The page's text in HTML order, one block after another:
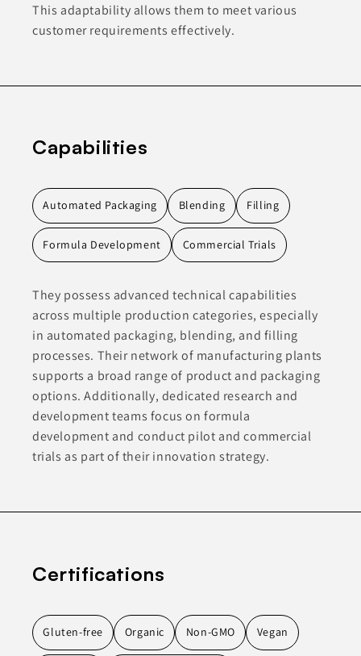
This adaptability allows them to meet various
customer requirements effectively.
Capabilities
Automated Packaging Blending Filling
Formula Development Commercial Trials
They possess advanced technical capabilities
across multiple production categories, especially
in automated packaging, blending, and filling
processes. Their network of manufacturing plants
supports a broad range of product and packaging
options. Additionally, dedicated research and
development teams focus on formula
development and conduct pilot and commercial
trials as part of their innovation strategy.
Certifications
Gluten-free Organic Non-GMO Vegan